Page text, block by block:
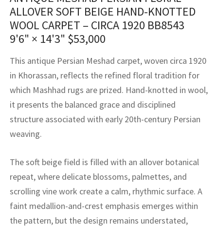
ALLOVER SOFT BEIGE HAND-KNOTTED
WOOL CARPET – CIRCA 1920 BB8543
9'6" × 14'3" $53,000
This antique Persian Meshad carpet, woven circa 1920
in Khorassan, reflects the refined floral tradition for
which Mashhad rugs are prized. Hand-knotted in wool,
it presents the balanced grace and disciplined
structure associated with early 20th-century Persian
weaving.
The soft beige field is filled with an allover botanical
repeat, where delicate blossoms, palmettes, and
scrolling vine work create a calm, rhythmic surface. A
faint medallion-and-crest emphasis emerges within
the pattern, but the design remains understated,
Crafts
Crafts
Fibers
Service
Service
Vintage Rug Designers
rugs – All about your dream carpet